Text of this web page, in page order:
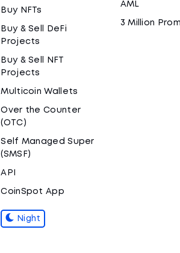
Buy NFTs
Buy & Sell DeFi
Projects
Buy & Sell NFT
Projects
Multicoin Wallets
Over the Counter
(OTC)
Self Managed Super
(SMSF)
API
CoinSpot App
Night
AML
3 Million